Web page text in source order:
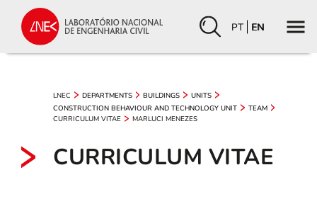
PT EN
LNEC DEPARTMENTS BUILDINGS
UNITS
CONSTRUCTION BEHAVIOUR AND TECHNOLOGY UNIT
TEAM
CURRICULUM VITAE
MARLUCI MENEZES
CURRICULUM VITAE